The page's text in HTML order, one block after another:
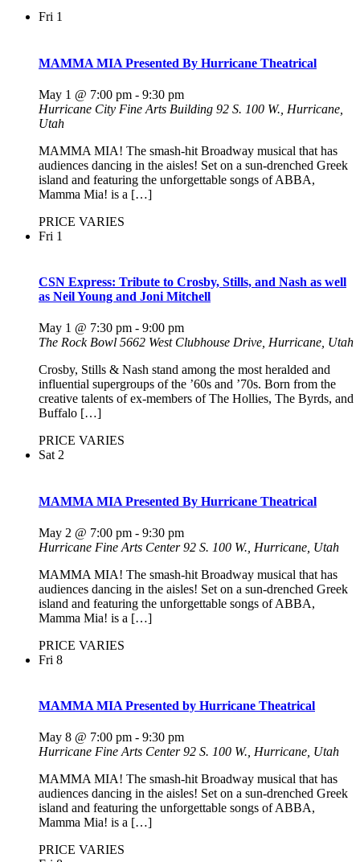
Fri 1
MAMMA MIA Presented By Hurricane Theatrical
May 1 @ 7:00 pm - 9:30 pm
Hurricane City Fine Arts Building 92 S. 100 W., Hurricane,
Utah
MAMMA MIA! The smash-hit Broadway musical that has
audiences dancing in the aisles! Set on a sun-drenched Greek
island and featuring the unforgettable songs of ABBA,
Mamma Mia! is a […]
PRICE VARIES
Fri 1
CSN Express: Tribute to Crosby, Stills, and Nash as well
as Neil Young and Joni Mitchell
May 1 @ 7:30 pm - 9:00 pm
The Rock Bowl 5662 West Clubhouse Drive, Hurricane, Utah
Crosby, Stills & Nash stand among the most heralded and
influential supergroups of the ’60s and ’70s. Born from the
creative talents of ex-members of The Hollies, The Byrds, and
Buffalo […]
PRICE VARIES
Sat 2
MAMMA MIA Presented By Hurricane Theatrical
May 2 @ 7:00 pm - 9:30 pm
Hurricane Fine Arts Center92 S. 100 W., Hurricane, Utah
MAMMA MIA! The smash-hit Broadway musical that has
audiences dancing in the aisles! Set on a sun-drenched Greek
island and featuring the unforgettable songs of ABBA,
Mamma Mia! is a […]
PRICE VARIES
Fri 8
MAMMA MIA Presented by Hurricane Theatrical
May 8 @ 7:00 pm - 9:30 pm
Hurricane Fine Arts Center92 S. 100 W., Hurricane, Utah
MAMMA MIA! The smash-hit Broadway musical that has
audiences dancing in the aisles! Set on a sun-drenched Greek
island and featuring the unforgettable songs of ABBA,
Mamma Mia! is a […]
PRICE VARIES